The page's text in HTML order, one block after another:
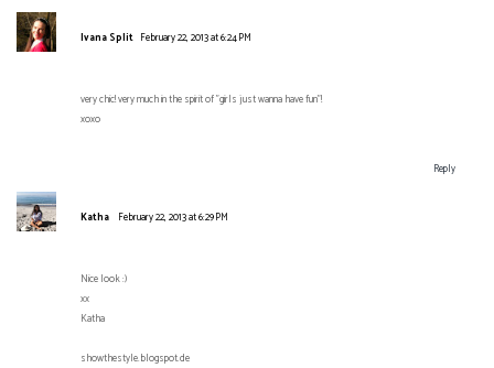
Ivana Split February 22, 2013 at 6:24 PM
very chic! very much in the spirit of "girls just wanna have fun"!
xoxo
Reply
Katha February 22, 2013 at 6:29 PM
Nice look :)
xx
Katha
showthestyle.blogspot.de